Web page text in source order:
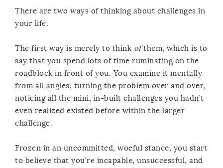
There are two ways of thinking about challenges in
your life.
The first way is merely to think ofthem, which is to
say that you spend lots of time ruminating on the
roadblock in front of you. You examine it mentally
from all angles, turning the problem over and over,
noticing all the mini, in-built challenges you hadn’t
even realized existed before within the larger
challenge.
Frozen in an uncommitted, woeful stance, you start
to believe that you’re incapable, unsuccessful, and